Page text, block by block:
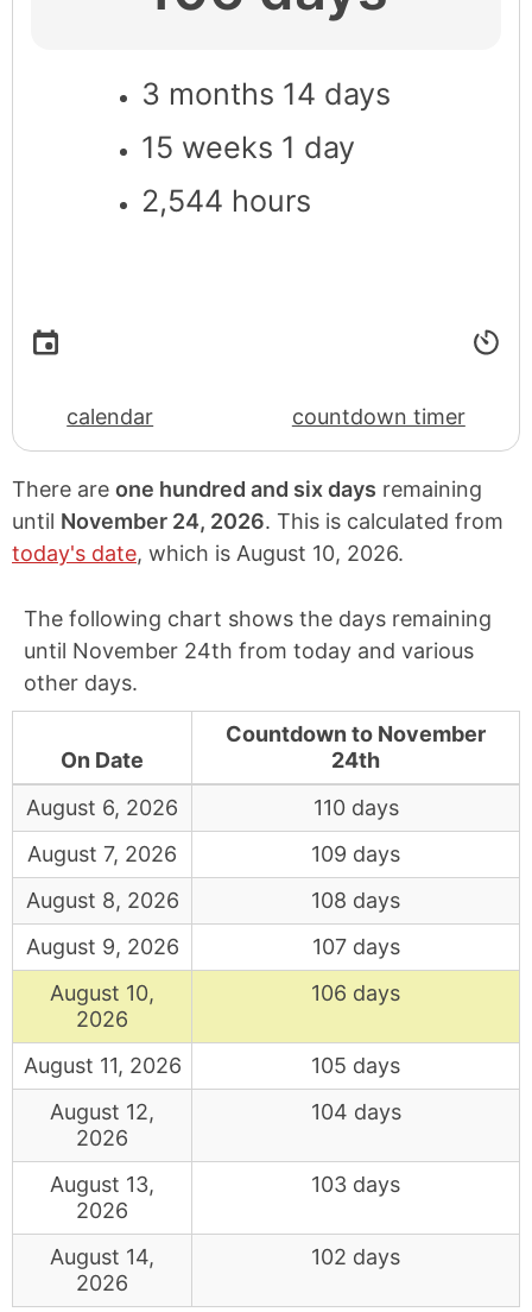
3 months 14 days
15 weeks 1 day
2,544 hours
calendar countdown timer
There are one hundred and six days remaining
until November 24, 2026. This is calculated from
today's date, which is August 10, 2026.
The following chart shows the days remaining
until November 24th from today and various
other days.
On Date
Countdown to November
24th
August 6, 2026
110 days
August 7, 2026
109 days
August 8, 2026
108 days
August 9, 2026
107 days
August 10,
2026
106 days
August 11, 2026
105 days
August 12,
2026
104 days
August 13,
2026
103 days
August 14,
2026
102 days